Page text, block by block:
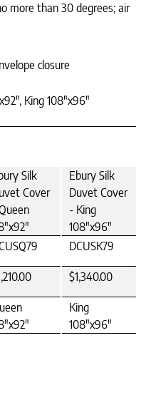
more than 30 degrees; air
closure
King 108"x96"
Silk
Cover
Ebury Silk
Duvet Cover
- King
108"x96"
DCUSK79
$1,340.00
King
108"x96"